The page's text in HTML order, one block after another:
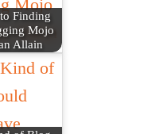
Finding
Mojo
Allain